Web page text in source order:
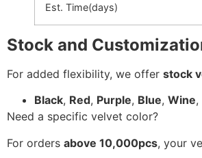
Est. Time(days)
Stock and
For added flexibility, we offer stock
Black, Red, Purple, Blue, Wine,
Need a specific velvet color?
For orders above 10,000pcs, your